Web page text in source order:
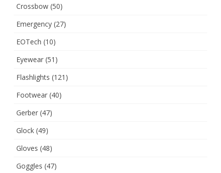
Crossbow (50)
Emergency (27)
EOTech (10)
Eyewear (51)
Flashlights (121)
Footwear (40)
Gerber (47)
Glock (49)
Gloves (48)
Goggles (47)